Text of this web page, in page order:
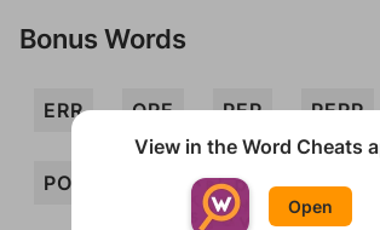
Bonus Words
ERR ORE PEP PERP
PORTER PREP PRETOR
View in the Word Cheats
Open